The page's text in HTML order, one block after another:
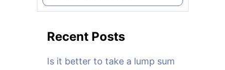
e
Recent Posts
Is it better to take a lump sum